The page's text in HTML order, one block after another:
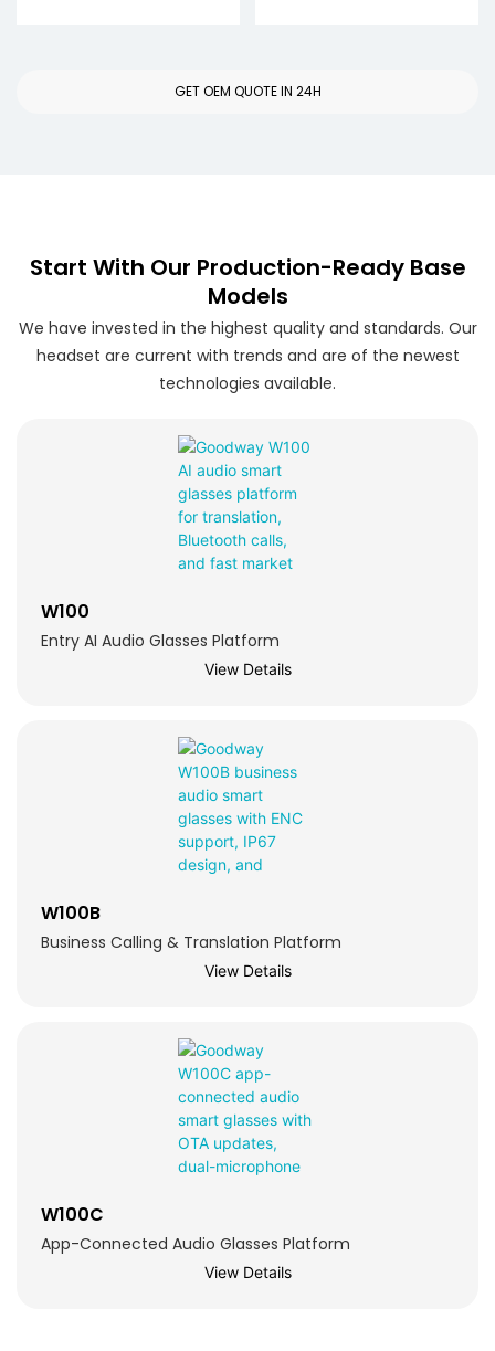
GET OEM QUOTE IN 24H
Start With Our Production-Ready Base
Models
We have invested in the highest quality and standards. Our
headset are current with trends and are of the newest
technologies available.
W100
Entry AI Audio Glasses Platform
View Details
W100B
Business Calling & Translation Platform
View Details
W100C
App-Connected Audio Glasses Platform
View Details